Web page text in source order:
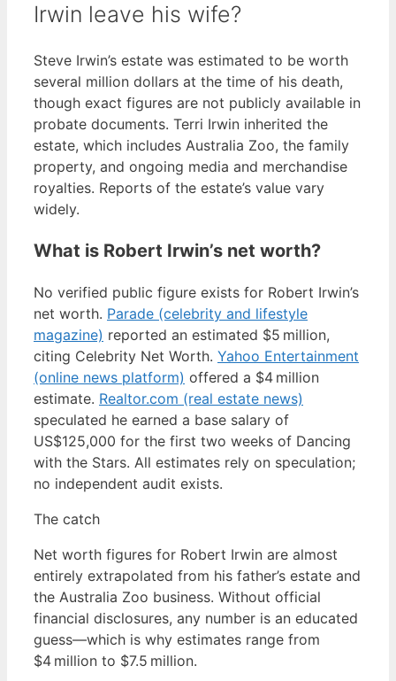
Irwin leave his wife?
Steve Irwin’s estate was estimated to be worth
several million dollars at the time of his death,
though exact figures are not publicly available in
probate documents. Terri Irwin inherited the
estate, which includes Australia Zoo, the family
property, and ongoing media and merchandise
royalties. Reports of the estate’s value vary
widely.
What is Robert Irwin’s net worth?
No verified public figure exists for Robert Irwin’s
net worth. Parade (celebrity and lifestyle
magazine) reported an estimated $5 million,
citing Celebrity Net Worth. Yahoo Entertainment
(online news platform) offered a $4 million
estimate. Realtor.com (real estate news)
speculated he earned a base salary of
US$125,000 for the first two weeks of Dancing
with the Stars. All estimates rely on speculation;
no independent audit exists.
The catch
Net worth figures for Robert Irwin are almost
entirely extrapolated from his father’s estate and
the Australia Zoo business. Without official
financial disclosures, any number is an educated
guess—which is why estimates range from
$4 million to $7.5 million.